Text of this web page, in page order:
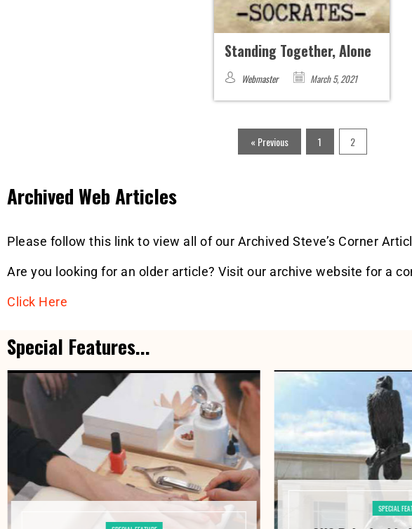
Standing Together, Alone
Webmaster March 5, 2021
« Previous 1 2
Archived Web Articles
Please follow this link to view all of our Archived Steve’s Corner
Are you looking for an older article? Visit our archive website for a
Click Here
Special Features...
SPECIAL